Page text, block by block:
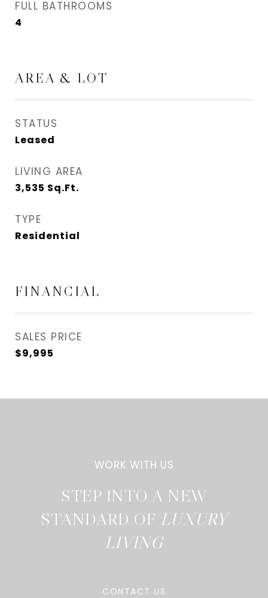
FULL BATHROOMS
4
AREA & LOT
STATUS
Leased
LIVING AREA
3,535 Sq.Ft.
TYPE
Residential
FINANCIAL
SALES PRICE
$9,995
STEP INTO A NEW
STANDARD OF
CONTACT US